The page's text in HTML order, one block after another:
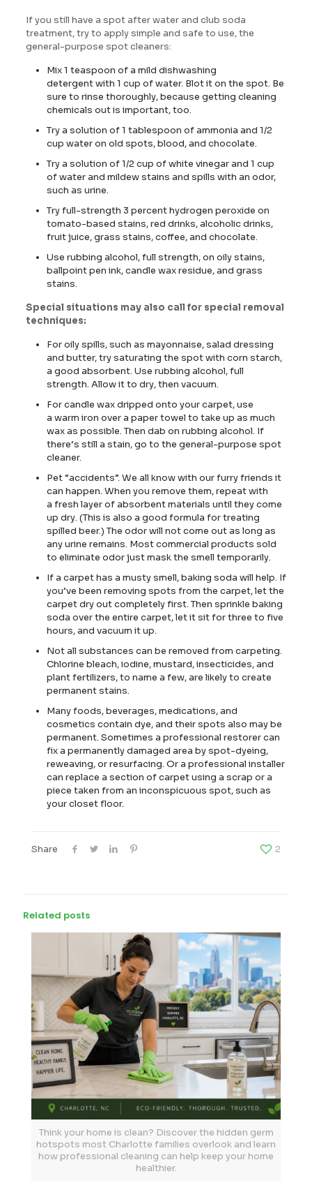
If you still have a spot after water and club soda
treatment, try to apply simple and safe to use, the
general-purpose spot cleaners:
Mix 1 teaspoon of a mild dishwashing
detergent with 1 cup of water. Blot it on the spot. Be
sure to rinse thoroughly, because getting cleaning
chemicals out is important, too.
Try a solution of 1 tablespoon of ammonia and 1/2
cup water on old spots, blood, and chocolate.
Try a solution of 1/2 cup of white vinegar and 1 cup
of water and mildew stains and spills with an odor,
such as urine.
Try full-strength 3 percent hydrogen peroxide on
tomato-based stains, red drinks, alcoholic drinks,
fruit juice, grass stains, coffee, and chocolate.
Use rubbing alcohol, full strength, on oily stains,
ballpoint pen ink, candle wax residue, and grass
stains.
Special situations may also call for special removal
techniques:
For oily spills, such as mayonnaise, salad dressing
and butter, try saturating the spot with corn starch,
a good absorbent. Use rubbing alcohol, full
strength. Allow it to dry, then vacuum.
For candle wax dripped onto your carpet, use
a warm iron over a paper towel to take up as much
wax as possible. Then dab on rubbing alcohol. If
there’s still a stain, go to the general-purpose spot
cleaner.
Pet “accidents”. We all know with our furry friends it
can happen. When you remove them, repeat with
a fresh layer of absorbent materials until they come
up dry. (This is also a good formula for treating
spilled beer.) The odor will not come out as long as
any urine remains. Most commercial products sold
to eliminate odor just mask the smell temporarily.
If a carpet has a musty smell, baking soda will help. If
you’ve been removing spots from the carpet, let the
carpet dry out completely first. Then sprinkle baking
soda over the entire carpet, let it sit for three to five
hours, and vacuum it up.
Not all substances can be removed from carpeting.
Chlorine bleach, iodine, mustard, insecticides, and
plant fertilizers, to name a few, are likely to create
permanent stains.
Many foods, beverages, medications, and
cosmetics contain dye, and their spots also may be
permanent. Sometimes a professional restorer can
fix a permanently damaged area by spot-dyeing,
reweaving, or resurfacing. Or a professional installer
can replace a section of carpet using a scrap or a
piece taken from an inconspicuous spot, such as
your closet floor.
Share 2
Related posts
Think your home is clean? Discover the hidden germ
hotspots most Charlotte families overlook and learn
how professional cleaning can help keep your home
healthier.